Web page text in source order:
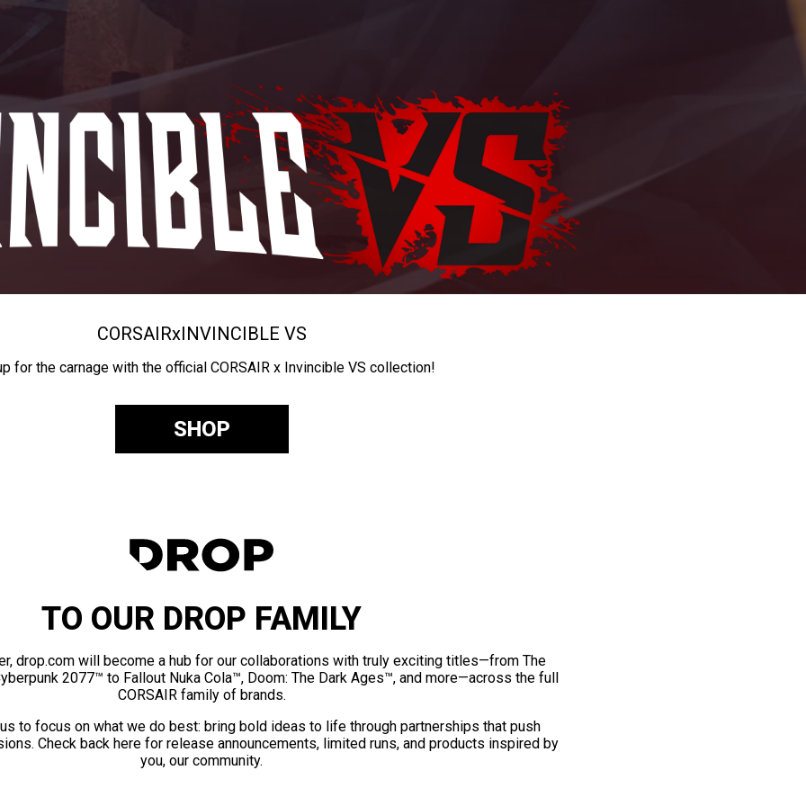
CORSAIRxINVINCIBLE VS
for the carnage with the official CORSAIR x Invincible VS collection!
SHOP
TO OUR DROP FAMILY
drop.com will become a hub for our collaborations with truly exciting titles—from The
2077™ to Fallout Nuka Cola™, Doom: The Dark Ages™, and more—across the full
CORSAIR family of brands.
to focus on what we do best: bring bold ideas to life through partnerships that push
Check back here for release announcements, limited runs, and products inspired by
you, our community.